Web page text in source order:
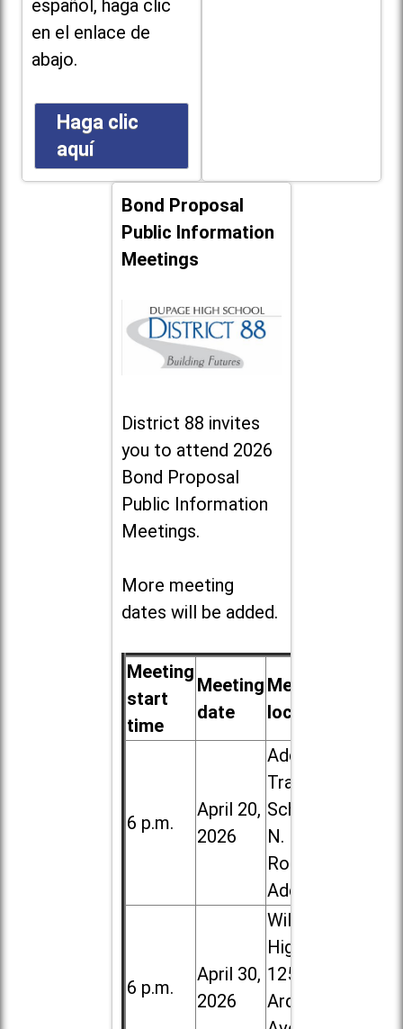
español, haga clic
en el enlace de
abajo.
Haga clic
aquí
Bond Proposal
Public Information
Meetings
District 88 invites
you to attend 2026
Bond Proposal
Public Information
Meetings.
More meeting
dates will be added.
Meeting
start
time
Meeting
date
Meeting
location
6 p.m.
April 20,
2026
Addison
Trail High
School, 213
N. Lombard
Road in
Addison
6 p.m.
April 30,
2026
Willowbrook
High School,
1250 S.
Ardmore